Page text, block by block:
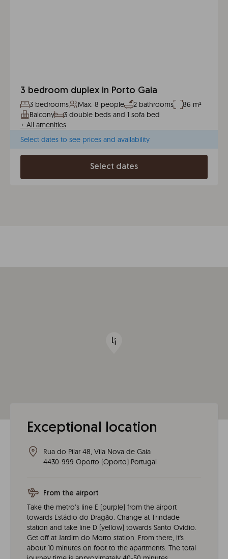
3 bedroom duplex in Porto Gaia
3 bedrooms Max. 8 people 2 bathrooms
86 m²
Balcony
3 double beds and 1 sofa bed
+ All amenities
Select dates to see prices and availability
Select dates
Exceptional location
Rua do Pilar 48, Vila Nova de Gaia
4430-999 Oporto (Oporto) Portugal
From the airport
Take the metro’s line E (purple) from the airport
towards Estádio do Dragão. Change at Trindade
station and take line D (yellow) towards Santo Ovídio.
Get off at Jardim do Morro station. From there, it's
about 10 minutes on foot to the apartments. The total